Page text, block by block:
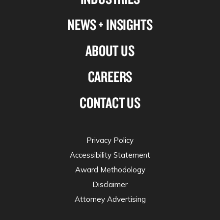
NEWS + INSIGHTS
ABOUT US
CAREERS
CONTACT US
Privacy Policy
Accessibility Statement
Award Methodology
Disclaimer
Attorney Advertising